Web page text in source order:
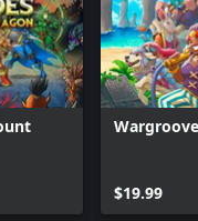
$19.99